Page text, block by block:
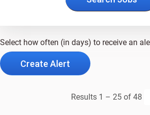
Select how often (in days) to receive an
Create Alert
Results 1 – 25 of 48